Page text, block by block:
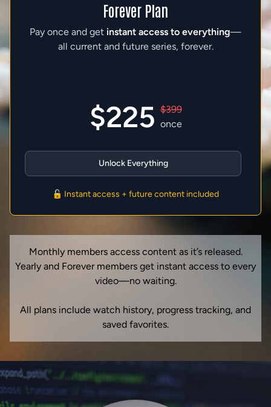
Forever Plan
Pay once and get instant access to everything—
all current and future series, forever.
$225 $399
once
Unlock Everything
🔓 Instant access + future content included
Monthly members access content as it’s released.
Yearly and Forever members get instant access to every
video—no waiting.
All plans include watch history, progress tracking, and
saved favorites.